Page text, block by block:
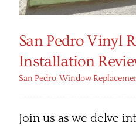
San Pedro Vinyl
Installation
San Pedro,Window
Join us as we delve